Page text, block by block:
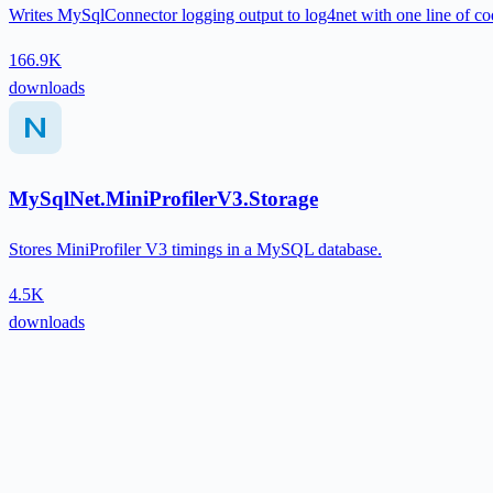
Writes MySqlConnector logging output to log4net with one line of
166.9K
downloads
MySqlNet.MiniProfilerV3.Storage
Stores MiniProfiler V3 timings in a MySQL database.
4.5K
downloads